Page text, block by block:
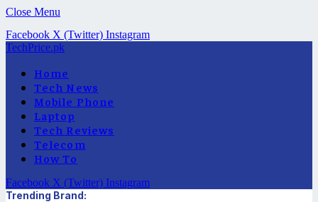
Close Menu
Facebook X (Twitter) Instagram
TechPrice.pk
Home
Tech News
Mobile Phone
Laptop
Tech Reviews
Telecom
How To
Facebook X (Twitter) Instagram
Trending Brand: